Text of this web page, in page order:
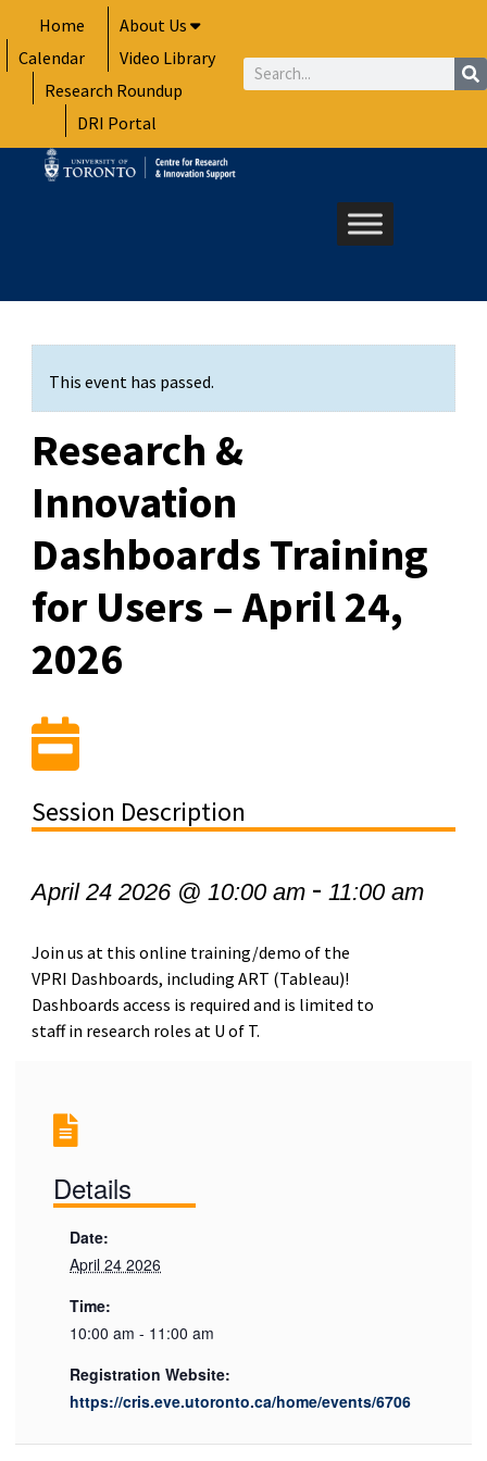
to
content
Home
About Us
Calendar
Video Library
Research Roundup
DRI Portal
Search
This event has passed.
Research &
Innovation
Dashboards Training
for Users – April 24,
2026
Session Description
April 24 2026 @ 10:00 am- 11:00 am
Join us at this online training/demo of the
VPRI Dashboards, including ART (Tableau)!
Dashboards access is required and is limited to
staff in research roles at U of T.
Details
Date:
April 24 2026
Time:
10:00 am - 11:00 am
Registration Website:
https://cris.eve.utoronto.ca/home/events/6706